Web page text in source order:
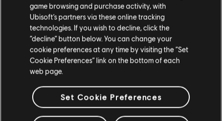
© 2024 Ubisoft Entertainment. All Rights Reserved. Skull and Bones, Ubisoft, and the
Ubisoft logo are registered or unregistered trademarks of Ubisoft Entertainment in the
US and/or other countries.
Additional content for this game:
Skull and Bones
3,000 Gold Coins
Skull and Bones
game browsing and purchase activity, with
Ubisoft’s partners via these online tracking
technologies. If you wish to decline, click the
“decline” button below. You can change your
cookie preferences at any time by visiting the “Set
Cookie Preferences” link on the bottom of each
web page.
Set Cookie Preferences